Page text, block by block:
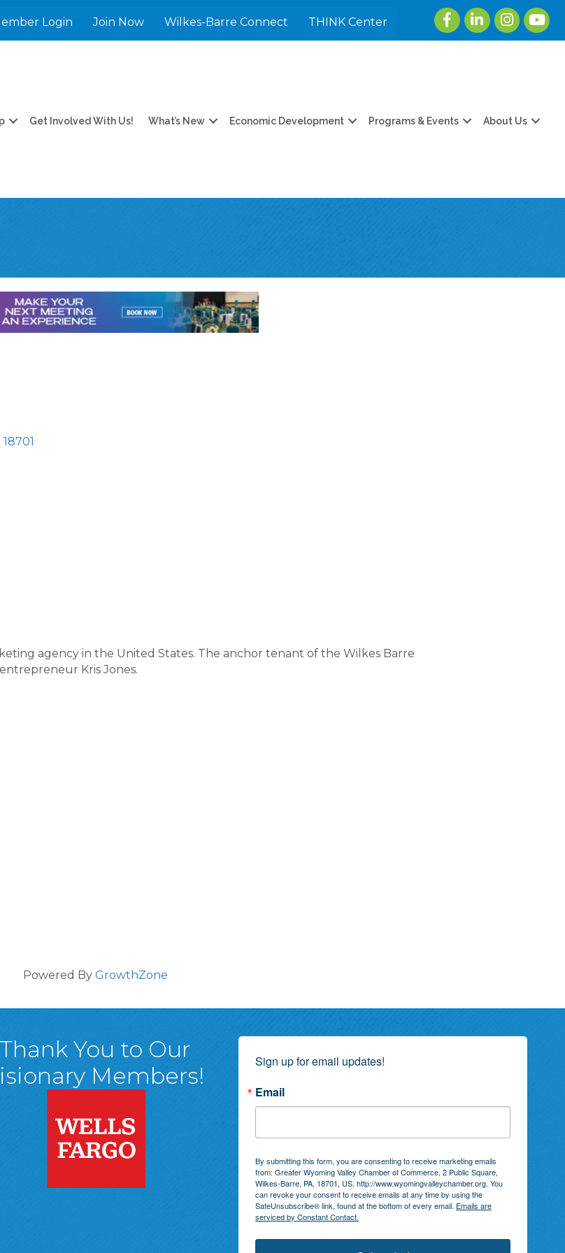
Login Join Now Wilkes-Barre Connect THINK Center
FacebookLinkedInInstagram
Get Involved With Us! What’s New Economic Development Programs & Events About Us
18701
agency in the United States. The anchor tenant of the Wilkes Barre
Kris Jones.
Powered By GrowthZone
Thank You to Our
Members!
Sign up for email updates!
Email
By submitting this form, you are consenting to receive marketing emails
from: Greater Wyoming Valley Chamber of Commerce, 2 Public Square,
Wilkes-Barre, PA, 18701, US, http://www.wyomingvalleychamber.org. You
can revoke your consent to receive emails at any time by using the
SafeUnsubscribe® link, found at the bottom of every email. Emails are
serviced by Constant Contact.